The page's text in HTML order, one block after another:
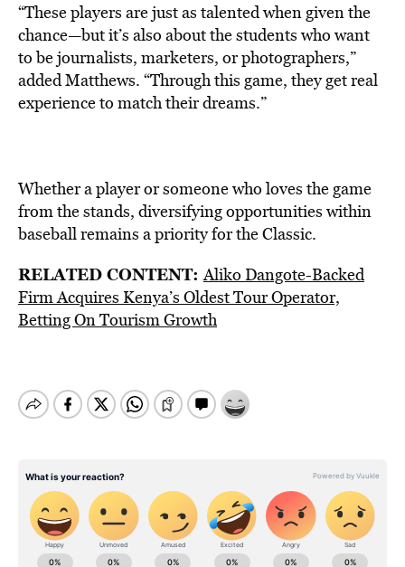
“These players are just as talented when given the
chance—but it’s also about the students who want
to be journalists, marketers, or photographers,”
added Matthews. “Through this game, they get real
experience to match their dreams.”
Whether a player or someone who loves the game
from the stands, diversifying opportunities within
baseball remains a priority for the Classic.
RELATED CONTENT:Aliko Dangote-Backed
Firm Acquires Kenya’s Oldest Tour Operator,
Betting On Tourism Growth